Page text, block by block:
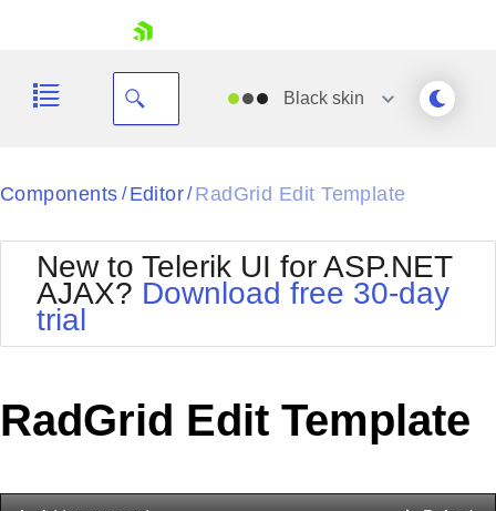
Your Account
Request Trial
Blackskin
Black
BlackMetroTouch
Bootstrap
Default
MetroTouch
Office2007
Office2010Silver
Outlook
Telerik
Vista
WebBlue
Components / Editor/ RadGrid Edit Template
New to Telerik UI for ASP.NET
AJAX? Download free 30-day
trial
RadGrid Edit Template